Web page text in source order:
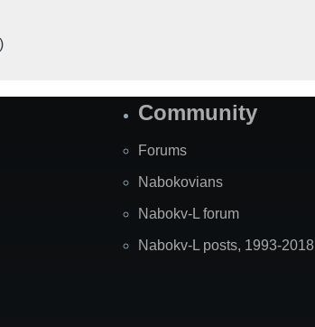
Community
Forums
Nabokovians
Nabokv-L forum
Nabokv-L posts, 1993-2018